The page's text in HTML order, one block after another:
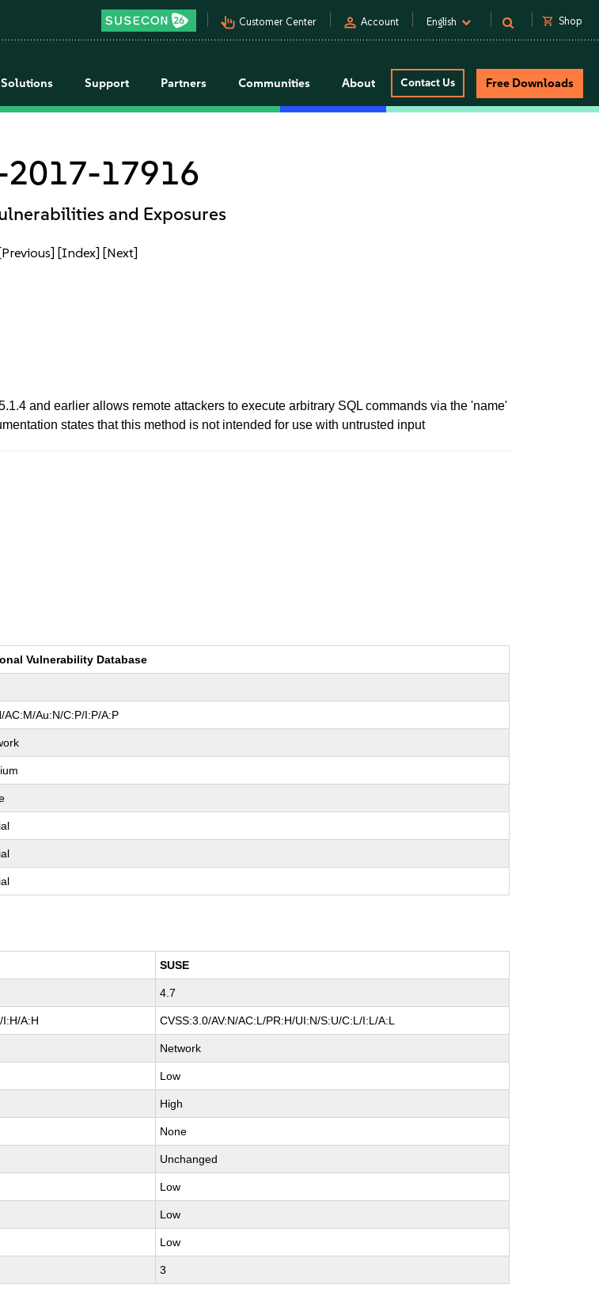
pan_tool_alt Customer Center person Account English shopping_cart Shop
Solutions Support Partners Communities About Contact Us Free Downloads
2017-17916
and Exposures
[Previous] [Index] [Next]
and earlier allows remote attackers to execute arbitrary SQL commands via the 'name'
states that this method is not intended for use with untrusted input
Vulnerability Database
AC:M/Au:N/C:P/I:P/A:P
SUSE
4.7
I:H/A:H CVSS:3.0/AV:N/AC:L/PR:H/UI:N/S:U/C:L/I:L/A:L
Network
Low
High
None
Unchanged
Low
Low
Low
3